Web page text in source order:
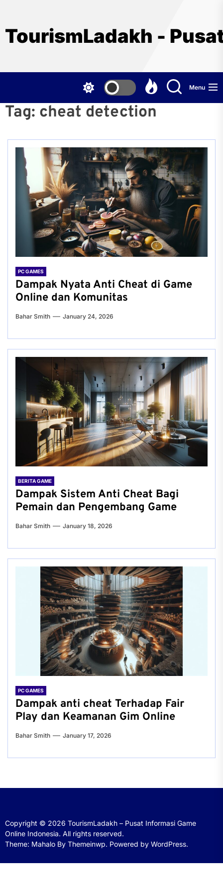
the
content
TourismLadakh -
Menu
Tag: cheat detection
PC GAMES
Dampak Nyata Anti Cheat di Game
Online dan Komunitas
Bahar Smith January 24, 2026
BERITA GAME
Dampak Sistem Anti Cheat Bagi
Pemain dan Pengembang Game
Bahar Smith January 18, 2026
PC GAMES
Dampak anti cheat Terhadap Fair
Play dan Keamanan Gim Online
Bahar Smith January 17, 2026
Copyright © 2026 TourismLadakh – Pusat Informasi Game
Online Indonesia. All rights reserved.
Theme: Mahalo By Themeinwp. Powered by WordPress.